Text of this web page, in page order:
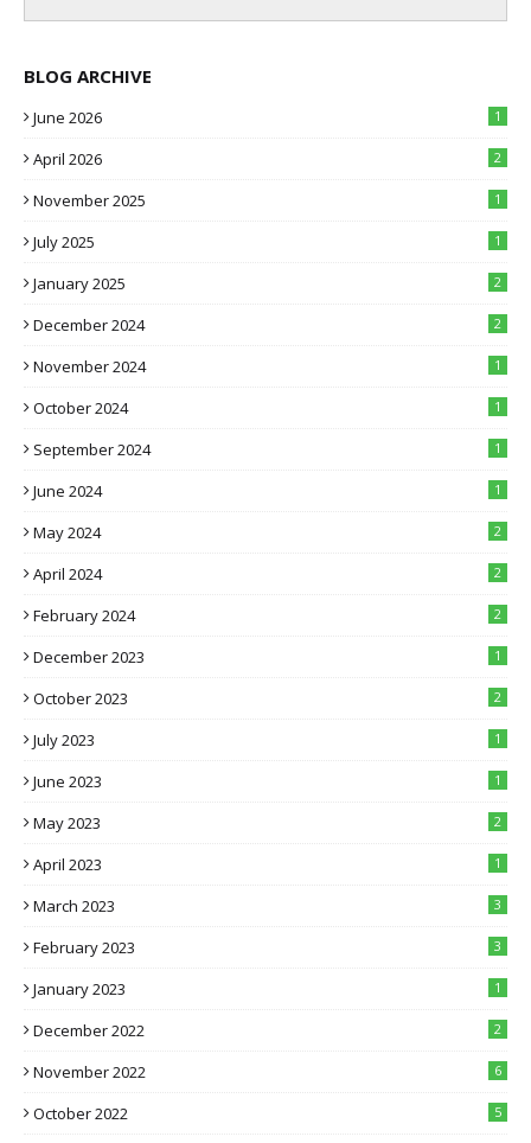
BLOG ARCHIVE
June 2026 1
April 2026 2
November 2025 1
July 2025 1
January 2025 2
December 2024 2
November 2024 1
October 2024 1
September 2024 1
June 2024 1
May 2024 2
April 2024 2
February 2024 2
December 2023 1
October 2023 2
July 2023 1
June 2023 1
May 2023 2
April 2023 1
March 2023 3
February 2023 3
January 2023 1
December 2022 2
November 2022 6
October 2022 5